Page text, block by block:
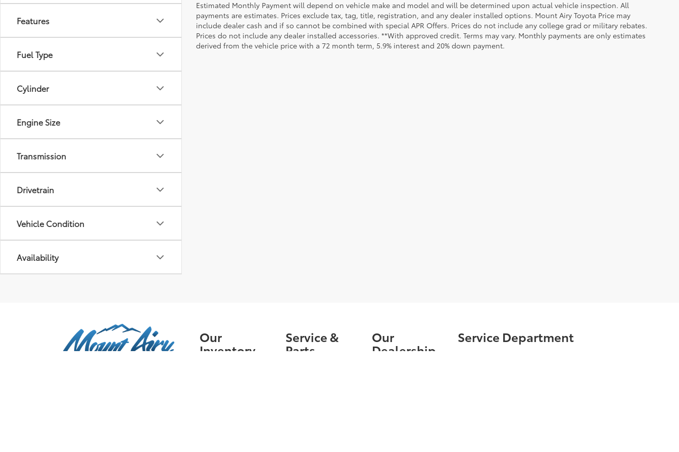
Features
Fuel Type
Cylinder
Engine Size
Transmission
Drivetrain
Vehicle Condition
Availability
Estimated Monthly Payment will depend on vehicle make and model and will be determined upon actual vehicle inspection. All
payments are estimates. Prices exclude tax, tag, title, registration, and any dealer installed options. Mount Airy Toyota Price may
include dealer cash and if so cannot be combined with special APR Offers. Prices do not include any college grad or military rebates.
Prices do not include any dealer installed accessories. **With approved credit. Terms may vary. Monthly payments are only estimates
derived from the vehicle price with a 72 month term, 5.9% interest and 20% down payment.
Our
Inventory
Service &
Parts
Our
Dealership
Service Department